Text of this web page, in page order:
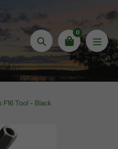
Search
0
Tool - Black